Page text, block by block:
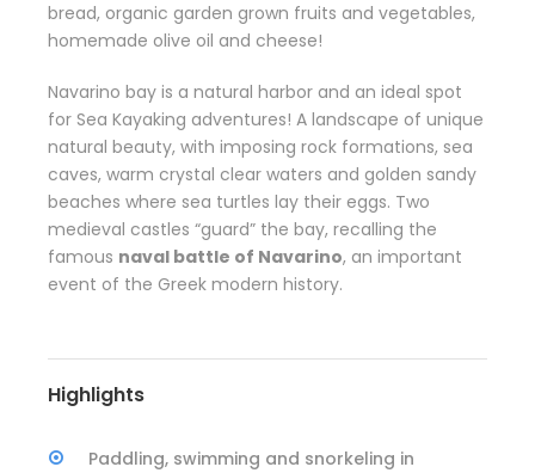
bread, organic garden grown fruits and vegetables,
homemade olive oil and cheese!
Navarino bay is a natural harbor and an ideal spot
for Sea Kayaking adventures! A landscape of unique
natural beauty, with imposing rock formations, sea
caves, warm crystal clear waters and golden sandy
beaches where sea turtles lay their eggs. Two
medieval castles “guard” the bay, recalling the
famous naval battle of Navarino, an important
event of the Greek modern history.
Highlights
Paddling, swimming and snorkeling in